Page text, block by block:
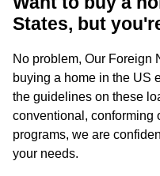
States, but
No problem, Our Foreign
buying a home in the US
the guidelines on these
conventional, conforming
programs, we are
your needs.